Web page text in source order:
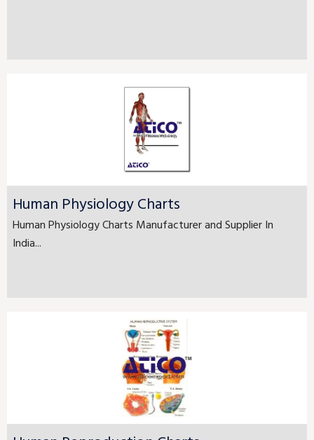
Human Physiology Charts
Human Physiology Charts Manufacturer and Supplier In
India...